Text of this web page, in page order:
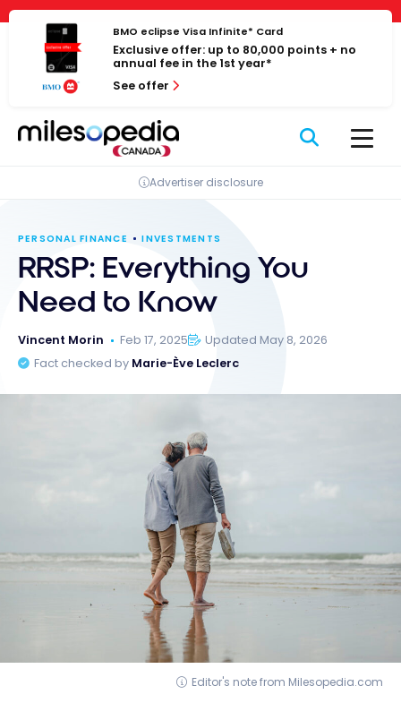
Cookies management panel
Skip
content
BMO eclipse Visa Infinite* Card
Exclusive offer: up to 80,000 points + no
annual fee in the 1st year*
See offer
Advertiser disclosure
PERSONAL FINANCE INVESTMENTS
RRSP: Everything You
Need to Know
Vincent Morin Feb 17, 2025
Updated May 8, 2026
Fact checked by Marie-Ève Leclerc
Editor's note from Milesopedia.com